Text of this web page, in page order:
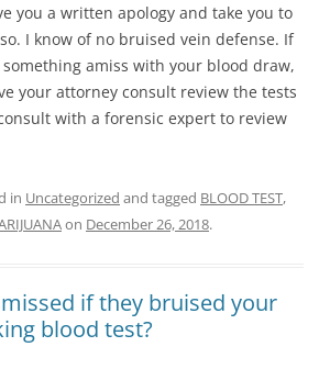
you a written apology and take you to
I know of no bruised vein defense. If
amiss with your blood draw,
your attorney consult review the tests
with a forensic expert to review
in Uncategorized and tagged BLOOD TEST,
on December 26, 2018.
if they bruised your
blood test?